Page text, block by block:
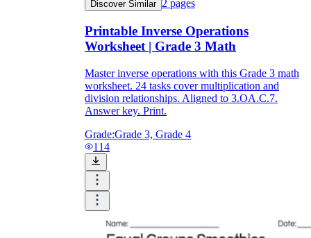
Discover Similar 2 pages
Printable Inverse Operations
Worksheet | Grade 3 Math
Master inverse operations with this Grade 3 math
worksheet. 24 tasks cover multiplication and
division relationships. Aligned to 3.OA.C.7.
Answer key. Print.
Grade:Grade 3, Grade 4
114